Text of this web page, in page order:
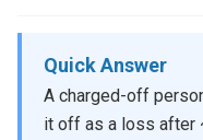
Quick Answer
A charged-off
it off as a loss after